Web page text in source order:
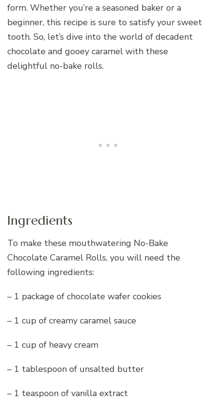
form. Whether you’re a seasoned baker or a
beginner, this recipe is sure to satisfy your sweet
tooth. So, let’s dive into the world of decadent
chocolate and gooey caramel with these
delightful no-bake rolls.
Ingredients
To make these mouthwatering No-Bake
Chocolate Caramel Rolls, you will need the
following ingredients:
– 1 package of chocolate wafer cookies
– 1 cup of creamy caramel sauce
– 1 cup of heavy cream
– 1 tablespoon of unsalted butter
– 1 teaspoon of vanilla extract